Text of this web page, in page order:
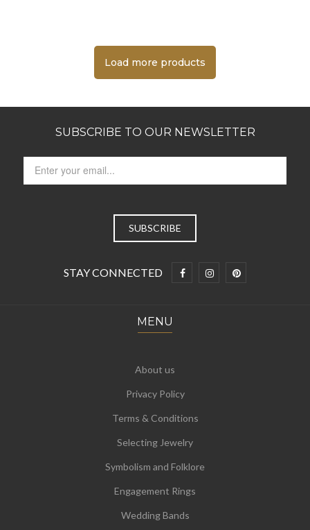
Load more products
SUBSCRIBE TO OUR NEWSLETTER
STAY CONNECTED
MENU
About us
Privacy Policy
Terms & Conditions
Selecting Jewelry
Symbolism and Folklore
Engagement Rings
Wedding Bands